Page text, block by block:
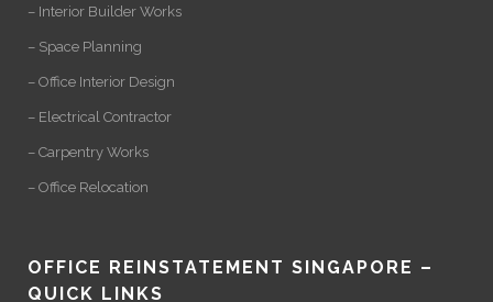
– Interior Builder Works
– Space Planning
– Office Interior Design
– Electrical Contractor
– Carpentry Works
– Office Relocation
OFFICE REINSTATEMENT SINGAPORE –
QUICK LINKS